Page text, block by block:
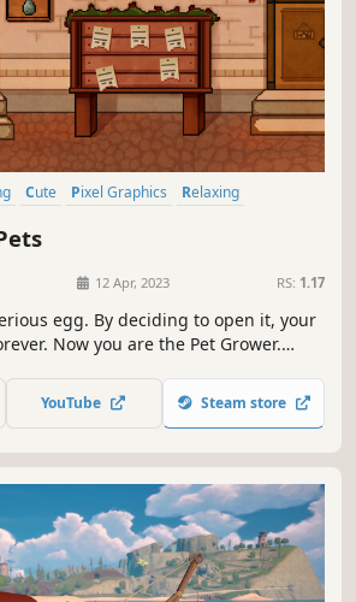
Cute Pixel Graphics
Relaxing
12 Apr, 2023 RS: 1.17
egg. By deciding to open it, your
Now you are the Pet Grower.
is someone, who chose exactly you.
forest, fish for food, upgrade pets.
YouTube Steam store